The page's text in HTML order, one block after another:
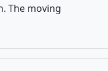
The moving